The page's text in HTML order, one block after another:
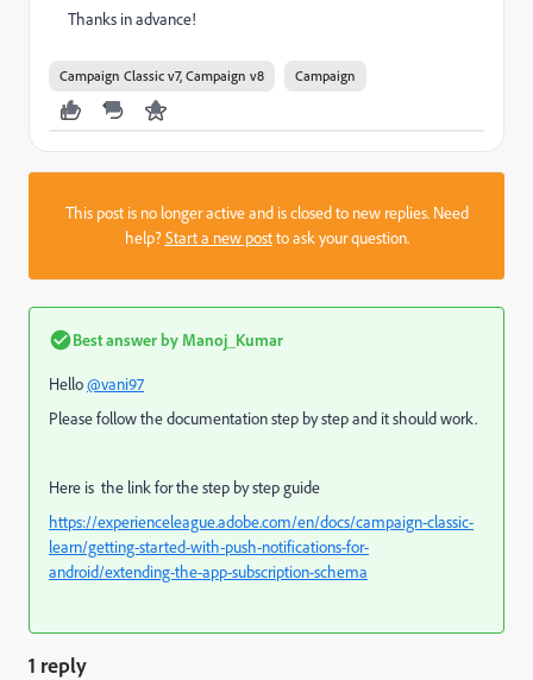
Thanks in advance!
Campaign Classic v7, Campaign v8 Campaign
This post is no longer active and is closed to new replies. Need
help?Start a new postto ask your question.
Best answer by Manoj_Kumar
Hello@vani97
Please follow the documentation step by step and it should work.
Here is the link for the step by step guide
https://experienceleague.adobe.com/en/docs/campaign-classic-
learn/getting-started-with-push-notifications-for-
android/extending-the-app-subscription-schema
1 reply